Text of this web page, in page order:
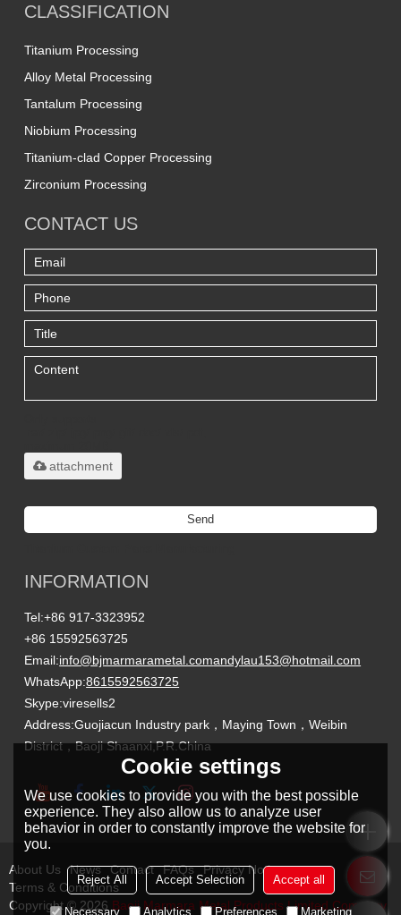
CLASSIFICATION
Titanium Processing
Alloy Metal Processing
Tantalum Processing
Niobium Processing
Titanium-clad Copper Processing
Zirconium Processing
CONTACT US
attachment
Send
INFORMATION
Tel:+86 917-3323952
+86 15592563725
Email:info@bjmarmarametal.comandylau153@hotmail.com
WhatsApp:8615592563725
Skype:viresells2
Address:Guojiacun Industry park，Maying Town，Weibin
District，Baoji Shaanxi,P.R.China
About Us News Contact FAQs
Privacy Notice
Terms & Conditions
Copyright © 2026 Baoji Marmara Metal Products Limited Company
Cookie settings
We use cookies to provide you with the best possible
experience. They also allow us to analyze user
behavior in order to constantly improve the website for
you.
Reject All Accept Selection Accept all
Necessary Analytics Preferences Marketing